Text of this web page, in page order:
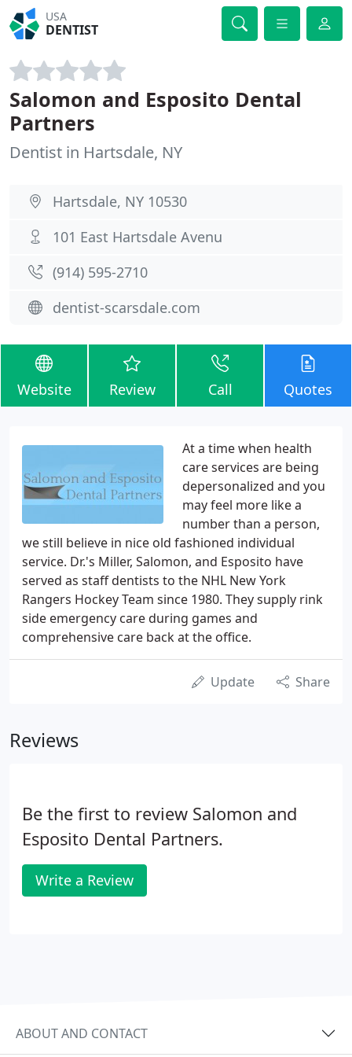
USA
DENTIST
Salomon and Esposito Dental
Partners
Dentist in Hartsdale, NY
Hartsdale, NY 10530
101 East Hartsdale Avenu
(914) 595-2710
dentist-scarsdale.com
Website Review Call Quotes
At a time when health
care services are being
depersonalized and you
may feel more like a
number than a person,
we still believe in nice old fashioned individual
service. Dr.'s Miller, Salomon, and Esposito have
served as staff dentists to the NHL New York
Rangers Hockey Team since 1980. They supply rink
side emergency care during games and
comprehensive care back at the office.
Update Share
Reviews
Be the first to review Salomon and
Esposito Dental Partners.
Write a Review
ABOUT AND CONTACT